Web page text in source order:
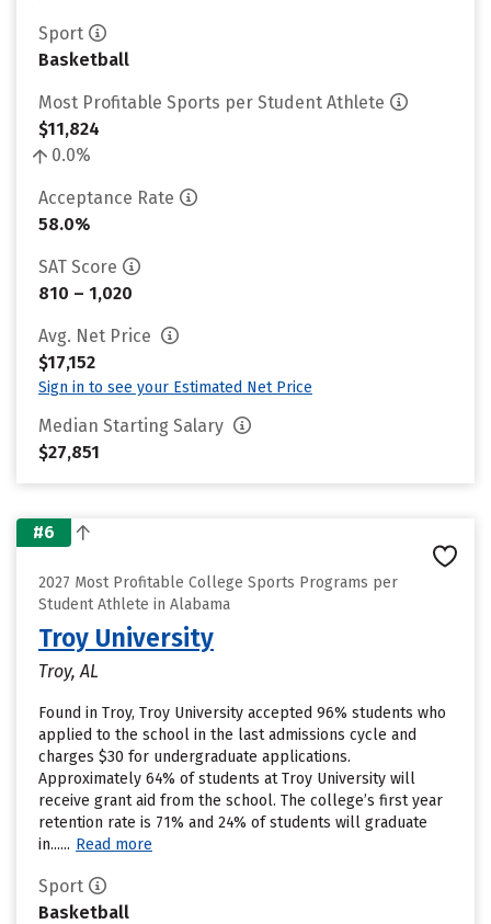
Sport
Basketball
Most Profitable Sports per Student Athlete
$11,824
0.0%
Acceptance Rate
58.0%
SAT Score
810 – 1,020
Avg. Net Price
$17,152
Sign in to see your Estimated Net Price
Median Starting Salary
$27,851
#6
2027 Most Profitable College Sports Programs per
Student Athlete in Alabama
Troy University
Troy, AL
Found in Troy, Troy University accepted 96% students who
applied to the school in the last admissions cycle and
charges $30 for undergraduate applications.
Approximately 64% of students at Troy University will
receive grant aid from the school. The college’s first year
retention rate is 71% and 24% of students will graduate
in...... Read more
Sport
Basketball